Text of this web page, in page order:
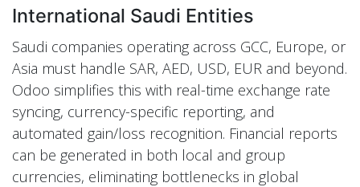
International Saudi Entities
Saudi companies operating across GCC, Europe, or
Asia must handle SAR, AED, USD, EUR and beyond.
Odoo simplifies this with real-time exchange rate
syncing, currency-specific reporting, and
automated gain/loss recognition. Financial reports
can be generated in both local and group
currencies, eliminating bottlenecks in global